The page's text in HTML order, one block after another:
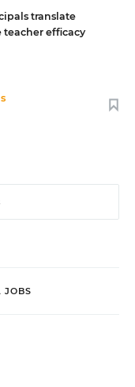
translate
efficacy
JOBS